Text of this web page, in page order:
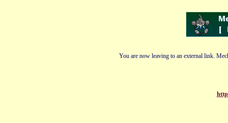
You are now leaving to an external link.